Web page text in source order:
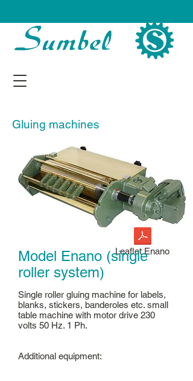
Gluing machines
Leaflet Enano
Model Enano (single
roller system)
Single roller gluing machine for labels,
blanks, stickers, banderoles etc. small
table machine with motor drive 230
volts 50 Hz. 1 Ph.
Additional equipment: